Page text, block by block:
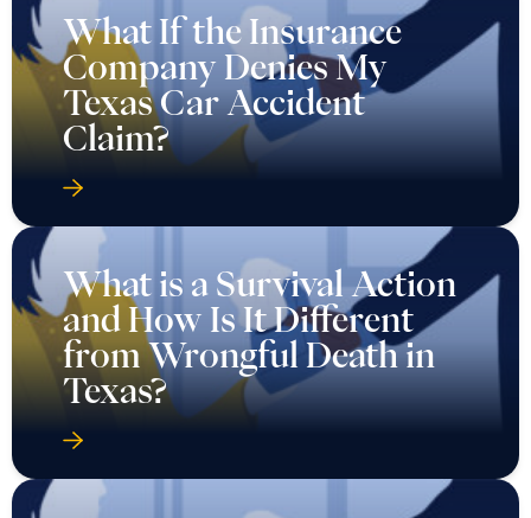
What If the Insurance
Company Denies My
Texas Car Accident
Claim?
What is a Survival Action
and How Is It Different
from Wrongful Death in
Texas?